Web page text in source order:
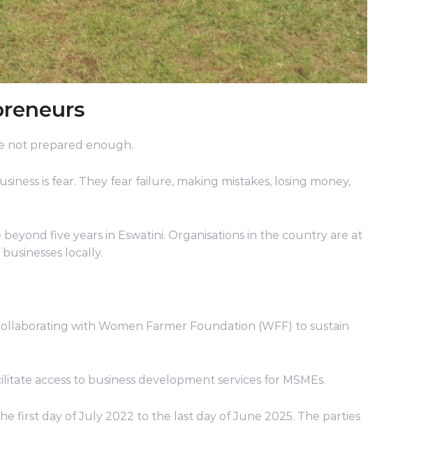
not prepared enough.
is fear. They fear failure, making mistakes, losing money,
five years in Eswatini. Organisations in the country are at
locally.
with Women Farmer Foundation (WFF) to sustain
access to business development services for MSMEs.
first day of July 2022 to the last day of June 2025. The parties